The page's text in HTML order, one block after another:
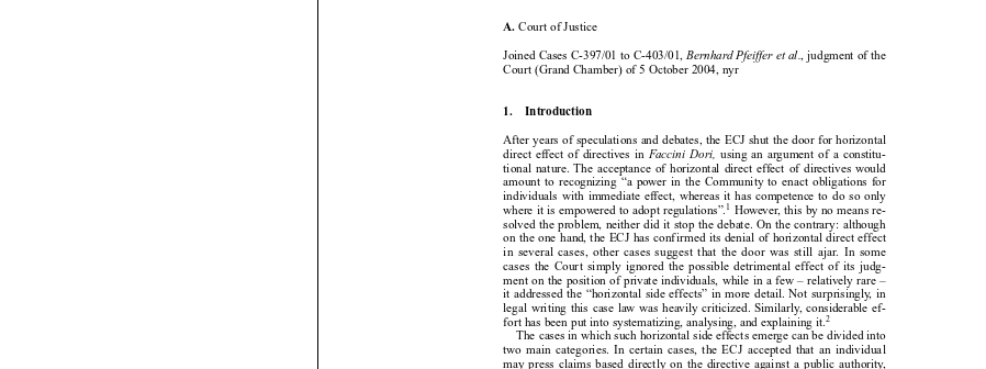
 
  



  
















Joined Cases C-397/01 to C-403/01, Bernhard Pfeiffer et al.
judgment of the
Court (Grand Chamber) of 5 October 2004, nyr
1.    Introduction
After years of speculations and debates, the ECJ shut the door for horizontal
direct  effect  of  directives  in Faccini  Dori, using  an  argument  of  a  constitu-
tional  nature.  The  acceptance  of  horizontal  direct  effect  of  directives  would
amount  to  recognizing  “a  power  in  the  Community  to  enact  obligations  for
individuals  with  immediate  effect,  whereas  it  has  competence  to  do  so  only
where it is empowered to adopt regulations”. 1 However, this by no means re-
solved the problem, neither did it stop the debate. On the contrary: although
on the one hand, the ECJ has confirmed its denial of horizontal direct effect
in  several  cases,  other  cases  suggest  that  the  door  was  still  ajar.  In  some
cases  the  Court  simply  ignored  the  possible  detrimental  effect  of  its  judg-
ment on the position of private individuals, while in a few – relatively rare –
it  addressed  the  “horizontal  side  effects”  in  more  detail.  Not  surprisingly,  in
legal  writing  this  case  law  was  heavily  criticized.  Similarly,  considerable  ef-
fort has been put into systematizing, analysing, and explaining it.2
The cases in which such horizontal side effects emerge can be divided into
two  main  categories.  In  certain  cases,  the  ECJ  accepted  that  an  individual
may  press  claims  based  directly  on  the  directive  against  a  public  authority,